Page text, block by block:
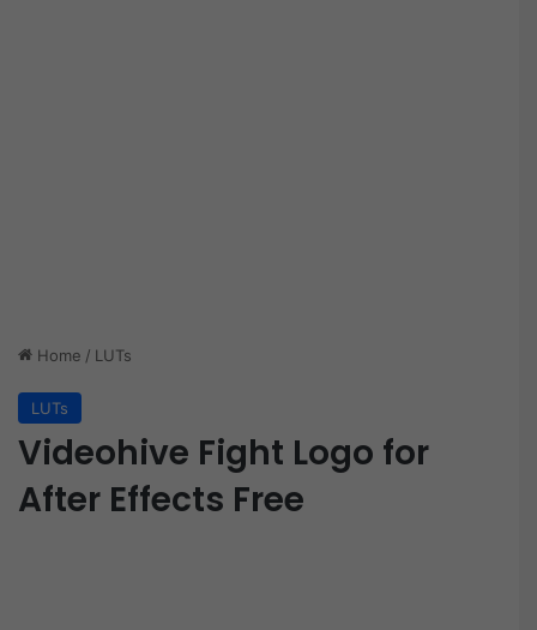
Home / LUTs
LUTs
Videohive Fight Logo for
After Effects Free